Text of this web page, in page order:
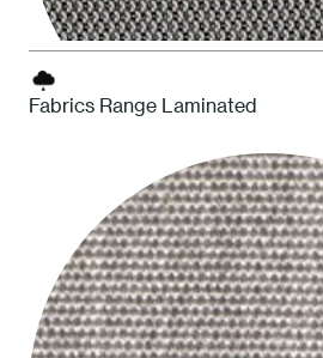
LOCH Charcoal
Fabrics Range Laminated